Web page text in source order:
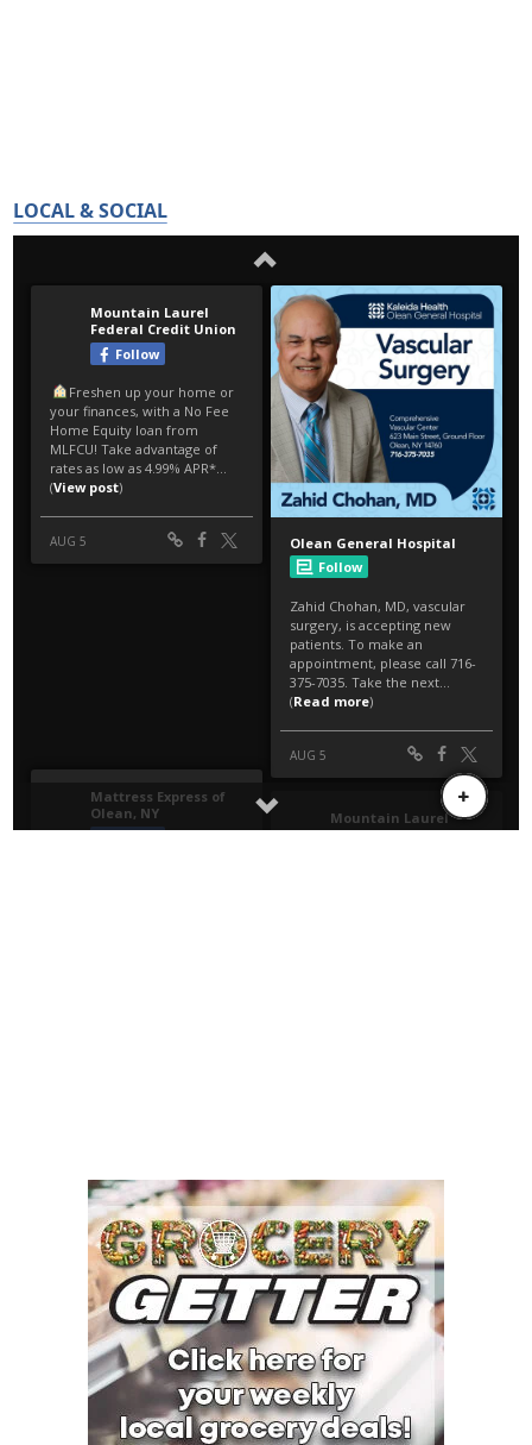
LOCAL & SOCIAL